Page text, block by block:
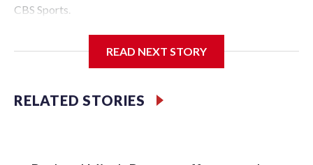
CBS Sports.
that he was finalizing a deal to become an analyst on CBS'
“As I enter this next chapter with CBS Sports and ‘The NFL
READ NEXT STORY
RELATED STORIES